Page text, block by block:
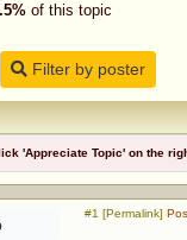
of this topic
Filter by poster
'Appreciate Topic' on the
#1 [Permalink]